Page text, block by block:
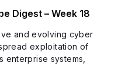
Digest – Week 18
and evolving cyber
exploitation of
enterprise systems,